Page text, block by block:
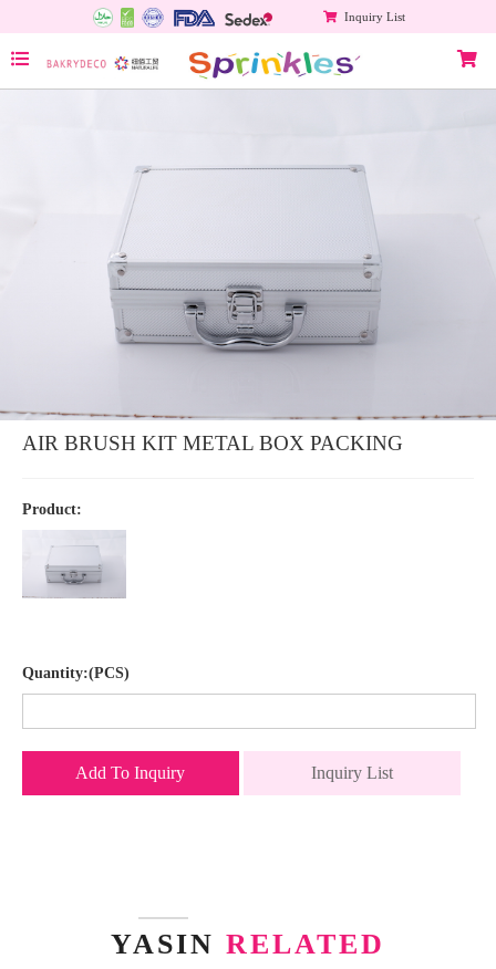
Inquiry List
AIR BRUSH KIT METAL BOX PACKING
Product:
Quantity:(PCS)
Add To Inquiry Inquiry List
YASIN RELATED